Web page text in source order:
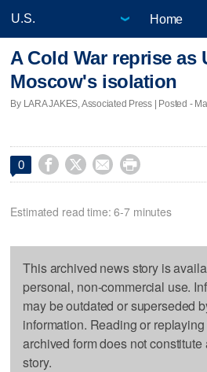
Home
A Cold War reprise as
Moscow's isolation
By LARA JAKES, Associated Press | Posted -
0    
Estimated read time: 6-7 minutes
This archived news story is
personal, non-commercial use.
may be outdated or superseded
information. Reading or
archived form does not
story.